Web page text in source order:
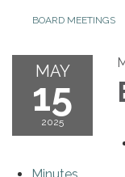
BOARD MEETINGS
MAY
15
2025